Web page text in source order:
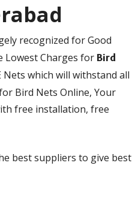
recognized for Good
Lowest Charges forBird
which will withstand all
Bird Nets Online, Your
free installation, free
best suppliers to give best